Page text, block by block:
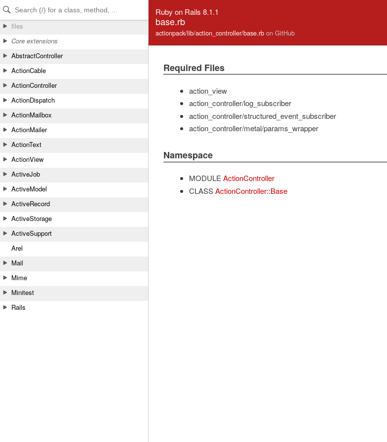
Skip to Content
Skip to Search
files
Core extensions
AbstractController
ActionCable
ActionController
ActionDispatch
ActionMailbox
ActionMailer
ActionText
ActionView
ActiveJob
ActiveModel
ActiveRecord
ActiveStorage
ActiveSupport
Arel
Mail
Mime
Minitest
Rails
Ruby on Rails 8.1.1
base.rb
actionpack/lib/action_controller/base.rb on GitHub
Required Files
action_view
action_controller/log_subscriber
action_controller/structured_event_subscriber
action_controller/metal/params_wrapper
Namespace
MODULE ActionController
CLASS ActionController::Base